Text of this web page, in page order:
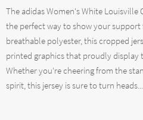
The adidas Women's White Louisville
the perfect way to show your support
breathable polyester, this cropped
printed graphics that proudly display
Whether you're cheering from the
spirit, this jersey is sure to turn